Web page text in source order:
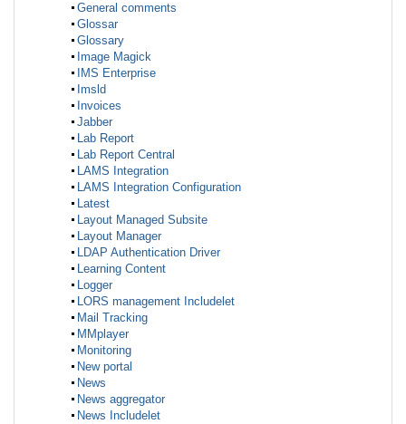
General comments
Glossar
Glossary
Image Magick
IMS Enterprise
Imsld
Invoices
Jabber
Lab Report
Lab Report Central
LAMS Integration
LAMS Integration Configuration
Latest
Layout Managed Subsite
Layout Manager
LDAP Authentication Driver
Learning Content
Logger
LORS management Includelet
Mail Tracking
MMplayer
Monitoring
New portal
News
News aggregator
News Includelet